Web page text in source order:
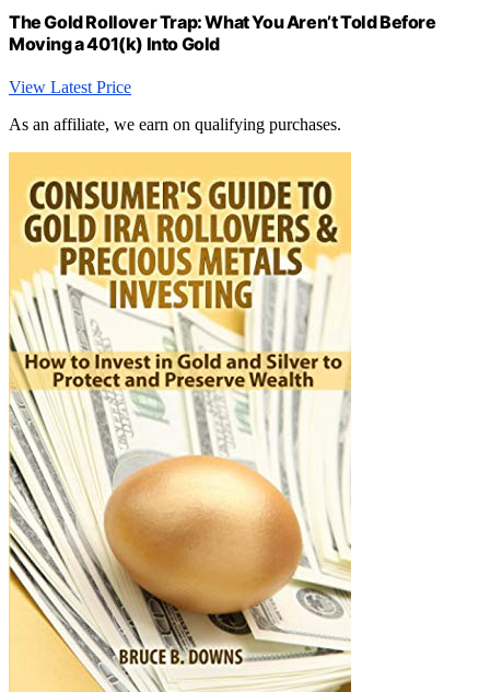
The Gold Rollover Trap: What You Aren’t Told Before
Moving a 401(k) Into Gold
View Latest Price
As an affiliate, we earn on qualifying purchases.